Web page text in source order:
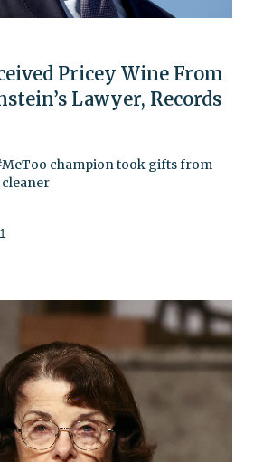
Pricey Wine From
Lawyer, Records
champion took gifts from